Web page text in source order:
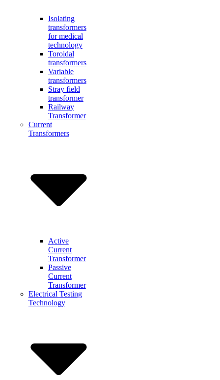
Isolating
transformers
for medical
technology
Toroidal
transformers
Variable
transformers
Stray field
transformer
Railway
Transformer
Current
Transformers
Active
Current
Transformer
Passive
Current
Transformer
Electrical Testing
Technology